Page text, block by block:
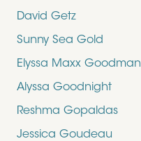
David Getz
Sunny Sea Gold
Elyssa Maxx Goodman
Alyssa Goodnight
Reshma Gopaldas
Jessica Goudeau